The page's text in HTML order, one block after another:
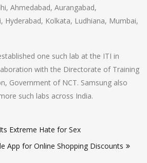
Ahmedabad, Aurangabad,
Hyderabad, Kolkata, Ludhiana, Mumbai,
one such lab at the ITI in
with the Directorate of Training
Government of NCT. Samsung also
such labs across India.
Extreme Hate for Sex
App for Online Shopping Discounts